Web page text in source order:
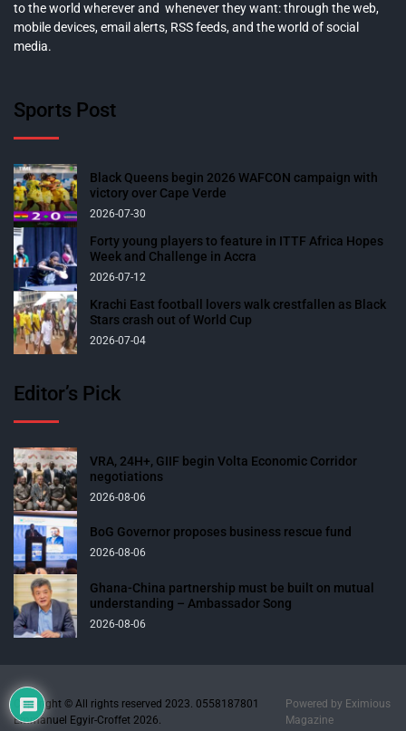
to the world wherever and whenever they want: through the web,
mobile devices, email alerts, RSS feeds, and the world of social
media.
Sports Post
Black Queens begin 2026 WAFCON campaign with
victory over Cape Verde
2026-07-30
Forty young players to feature in ITTF Africa Hopes
Week and Challenge in Accra
2026-07-12
Krachi East football lovers walk crestfallen as Black
Stars crash out of World Cup
2026-07-04
Editor’s Pick
VRA, 24H+, GIIF begin Volta Economic Corridor
negotiations
2026-08-06
BoG Governor proposes business rescue fund
2026-08-06
Ghana-China partnership must be built on mutual
understanding – Ambassador Song
2026-08-06
Copyright © All rights reserved 2023. 0558187801
Emmanuel Egyir-Croffet 2026.
Powered by Eximious
Magazine